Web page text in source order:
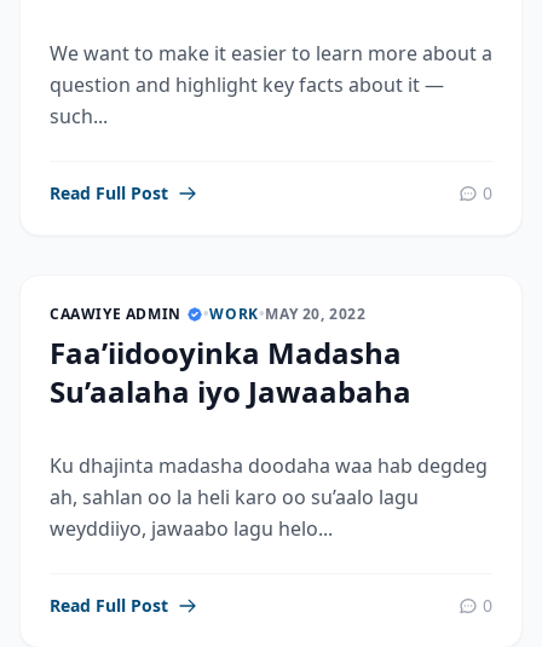
We want to make it easier to learn more about a
question and highlight key facts about it —
such...
Read Full Post 0
CAAWIYE ADMIN •WORK•MAY 20, 2022
Faa’iidooyinka Madasha
Su’aalaha iyo Jawaabaha
Ku dhajinta madasha doodaha waa hab degdeg
ah, sahlan oo la heli karo oo su’aalo lagu
weyddiiyo, jawaabo lagu helo...
Read Full Post 0